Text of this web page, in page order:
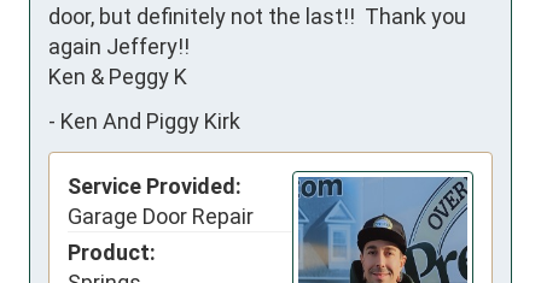
door, but definitely not the last!!  Thank you
again Jeffery!!
Ken & Peggy K
- Ken And Piggy Kirk
Service Provided:
Garage Door Repair
Product: